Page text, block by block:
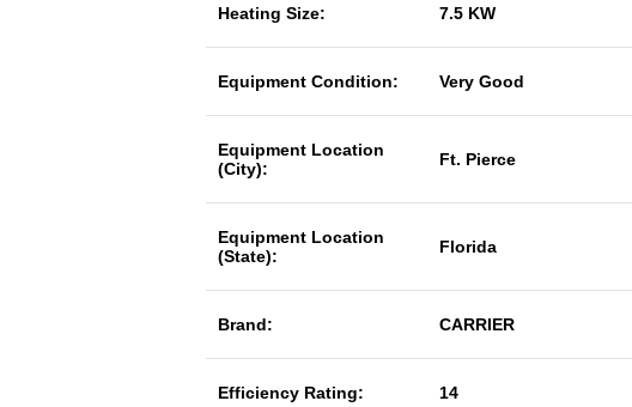
Heating Size: 7.5 KW
Equipment Condition: Very Good
Equipment Location
(City):
Ft. Pierce
Equipment Location
(State):
Florida
Brand: CARRIER
Efficiency Rating: 14